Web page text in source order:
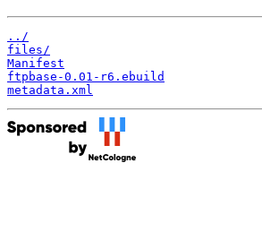
../
files/
Manifest
ftpbase-0.01-r6.ebuild
metadata.xml